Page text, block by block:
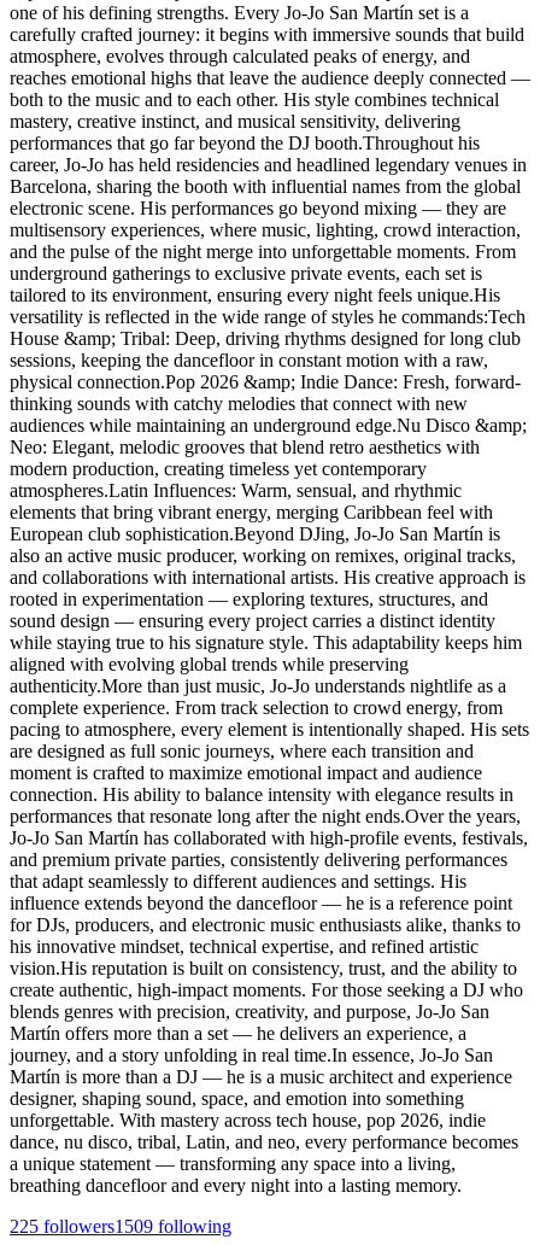
one of his defining strengths. Every Jo-Jo San Martín set is a
carefully crafted journey: it begins with immersive sounds that build
atmosphere, evolves through calculated peaks of energy, and
reaches emotional highs that leave the audience deeply connected —
both to the music and to each other. His style combines technical
mastery, creative instinct, and musical sensitivity, delivering
performances that go far beyond the DJ booth.Throughout his
career, Jo-Jo has held residencies and headlined legendary venues in
Barcelona, sharing the booth with influential names from the global
electronic scene. His performances go beyond mixing — they are
multisensory experiences, where music, lighting, crowd interaction,
and the pulse of the night merge into unforgettable moments. From
underground gatherings to exclusive private events, each set is
tailored to its environment, ensuring every night feels unique.His
versatility is reflected in the wide range of styles he commands:Tech
House &amp; Tribal: Deep, driving rhythms designed for long club
sessions, keeping the dancefloor in constant motion with a raw,
physical connection.Pop 2026 &amp; Indie Dance: Fresh, forward-
thinking sounds with catchy melodies that connect with new
audiences while maintaining an underground edge.Nu Disco &amp;
Neo: Elegant, melodic grooves that blend retro aesthetics with
modern production, creating timeless yet contemporary
atmospheres.Latin Influences: Warm, sensual, and rhythmic
elements that bring vibrant energy, merging Caribbean feel with
European club sophistication.Beyond DJing, Jo-Jo San Martín is
also an active music producer, working on remixes, original tracks,
and collaborations with international artists. His creative approach is
rooted in experimentation — exploring textures, structures, and
sound design — ensuring every project carries a distinct identity
while staying true to his signature style. This adaptability keeps him
aligned with evolving global trends while preserving
authenticity.More than just music, Jo-Jo understands nightlife as a
complete experience. From track selection to crowd energy, from
pacing to atmosphere, every element is intentionally shaped. His sets
are designed as full sonic journeys, where each transition and
moment is crafted to maximize emotional impact and audience
connection. His ability to balance intensity with elegance results in
performances that resonate long after the night ends.Over the years,
Jo-Jo San Martín has collaborated with high-profile events, festivals,
and premium private parties, consistently delivering performances
that adapt seamlessly to different audiences and settings. His
influence extends beyond the dancefloor — he is a reference point
for DJs, producers, and electronic music enthusiasts alike, thanks to
his innovative mindset, technical expertise, and refined artistic
vision.His reputation is built on consistency, trust, and the ability to
create authentic, high-impact moments. For those seeking a DJ who
blends genres with precision, creativity, and purpose, Jo-Jo San
Martín offers more than a set — he delivers an experience, a
journey, and a story unfolding in real time.In essence, Jo-Jo San
Martín is more than a DJ — he is a music architect and experience
designer, shaping sound, space, and emotion into something
unforgettable. With mastery across tech house, pop 2026, indie
dance, nu disco, tribal, Latin, and neo, every performance becomes
a unique statement — transforming any space into a living,
breathing dancefloor and every night into a lasting memory.
225 followers1509 following